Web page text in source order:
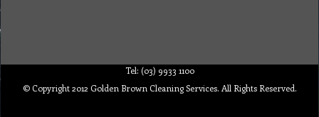
Tel: (03) 9933 1100
© Copyright 2012 Golden Brown Cleaning Services. All Rights Reserved.